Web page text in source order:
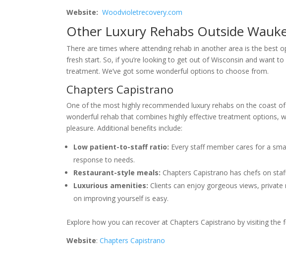
Website:Woodvioletrecovery.com
Other Luxury Rehabs Outside
There are times where attending rehab in another area is the best
fresh start. So, if you’re looking to get out of Wisconsin and want
treatment. We’ve got some wonderful options to choose from.
Chapters Capistrano
One of the most highly recommended luxury rehabs on the coast
wonderful rehab that combines highly effective treatment options,
pleasure. Additional benefits include:
Low patient-to-staff ratio: Every staff member cares for a
response to needs.
Restaurant-style meals: Chapters Capistrano has chefs on
Luxurious amenities: Clients can enjoy gorgeous views,
on improving yourself is easy.
Explore how you can recover at Chapters Capistrano by visiting the
Website: Chapters Capistrano